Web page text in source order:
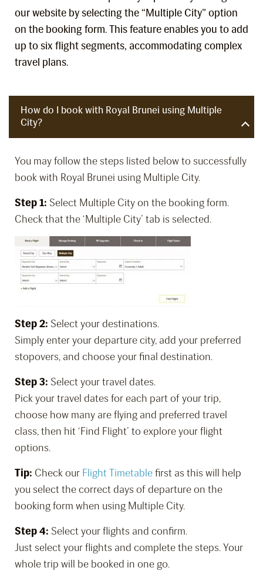
our website by selecting the “Multiple City” option
on the booking form. This feature enables you to add
up to six flight segments, accommodating complex
travel plans.
How do I book with Royal Brunei using Multiple
City?
You may follow the steps listed below to successfully
book with Royal Brunei using Multiple City.
Step 1: Select Multiple City on the booking form.
Check that the ‘Multiple City’ tab is selected.
Step 2: Select your destinations.
Simply enter your departure city, add your preferred
stopovers, and choose your final destination.
Step 3: Select your travel dates.
Pick your travel dates for each part of your trip,
choose how many are flying and preferred travel
class, then hit ‘Find Flight’ to explore your flight
options.
Tip: Check our Flight Timetablefirst as this will help
you select the correct days of departure on the
booking form when using Multiple City.
Step 4: Select your flights and confirm.
Just select your flights and complete the steps. Your
whole trip will be booked in one go.